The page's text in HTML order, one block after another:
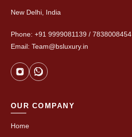
New Delhi, India
Phone: +91 9999081139 / 7838008454
Email: Team@bsluxury.in
OUR COMPANY
Home